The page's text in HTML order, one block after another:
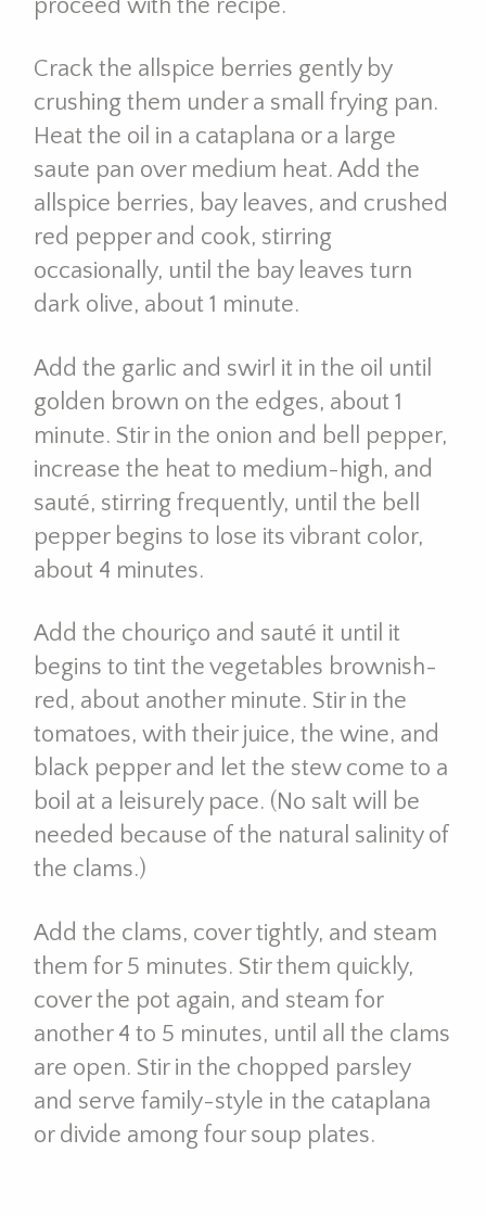
proceed with the recipe.
Crack the allspice berries gently by
crushing them under a small frying pan.
Heat the oil in a cataplana or a large
saute pan over medium heat. Add the
allspice berries, bay leaves, and crushed
red pepper and cook, stirring
occasionally, until the bay leaves turn
dark olive, about 1 minute.
Add the garlic and swirl it in the oil until
golden brown on the edges, about 1
minute. Stir in the onion and bell pepper,
increase the heat to medium-high, and
sauté, stirring frequently, until the bell
pepper begins to lose its vibrant color,
about 4 minutes.
Add the chouriço and sauté it until it
begins to tint the vegetables brownish-
red, about another minute. Stir in the
tomatoes, with their juice, the wine, and
black pepper and let the stew come to a
boil at a leisurely pace. (No salt will be
needed because of the natural salinity of
the clams.)
Add the clams, cover tightly, and steam
them for 5 minutes. Stir them quickly,
cover the pot again, and steam for
another 4 to 5 minutes, until all the clams
are open. Stir in the chopped parsley
and serve family-style in the cataplana
or divide among four soup plates.